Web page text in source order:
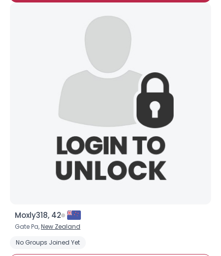
Moxly318, 42
Gate Pa,New Zealand
No Groups Joined Yet